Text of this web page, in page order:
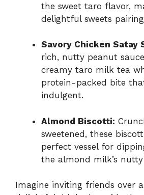
the sweet taro flavor,
delightful sweets
Savory Chicken Satay
rich, nutty peanut
creamy taro milk tea
protein-packed bite
indulgent.
Almond Biscotti:
sweetened, these
perfect vessel for
the almond milk’s
Imagine inviting friends over